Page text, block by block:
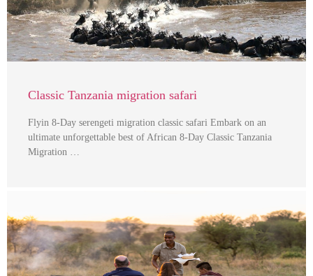
Classic Tanzania migration safari
Flyin 8-Day serengeti migration classic safari Embark on an
ultimate unforgettable best of African 8-Day Classic Tanzania
Migration …